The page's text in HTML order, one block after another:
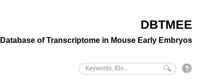
DBTMEE
Database of Transcriptome in Mouse Early Embryos